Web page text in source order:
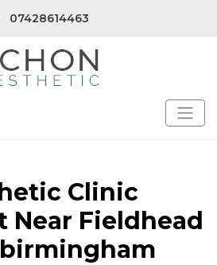
07428614463
Clinic
Near Fieldhead